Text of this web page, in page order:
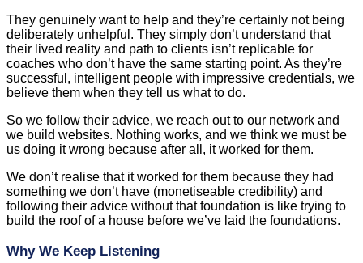
They genuinely want to help and they’re certainly not being
deliberately unhelpful. They simply don’t understand that
their lived reality and path to clients isn’t replicable for
coaches who don’t have the same starting point. As they’re
successful, intelligent people with impressive credentials, we
believe them when they tell us what to do.
So we follow their advice, we reach out to our network and
we build websites. Nothing works, and we think we must be
us doing it wrong because after all, it worked for them.
We don’t realise that it worked for them because they had
something we don’t have (monetiseable credibility) and
following their advice without that foundation is like trying to
build the roof of a house before we’ve laid the foundations.
Why We Keep Listening